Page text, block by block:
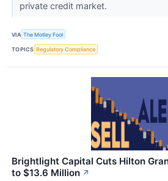
private credit market.
VIA The Motley Fool
TOPICS Regulatory Compliance
Brightlight Capital Cuts Hilton
to $13.6 Million ↗